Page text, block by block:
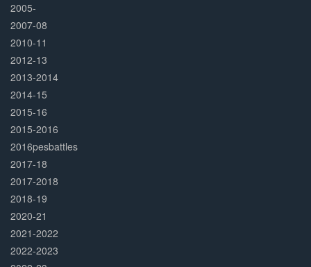
2005-
2007-08
2010-11
2012-13
2013-2014
2014-15
2015-16
2015-2016
2016pesbattles
2017-18
2017-2018
2018-19
2020-21
2021-2022
2022-2023